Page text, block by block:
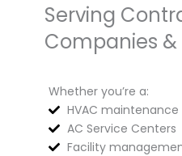
Serving
Companies &
Whether you’re a:
HVAC
AC Service Centers
Facility